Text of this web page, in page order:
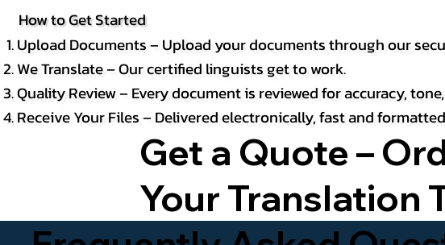
How to Get Started
Upload Documents – Upload your documents through our
We Translate – Our certified linguists get to work.
Quality Review – Every document is reviewed for accuracy,
Receive Your Files – Delivered electronically, fast and
Get a Quote –
Your Translation